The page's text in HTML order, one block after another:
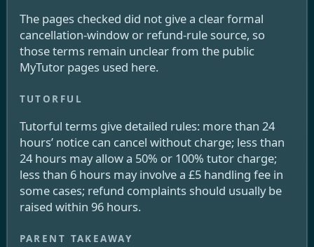
The pages checked did not give a clear formal
cancellation-window or refund-rule source, so
those terms remain unclear from the public
MyTutor pages used here.
Tutorful terms give detailed rules: more than 24
hours’ notice can cancel without charge; less than
24 hours may allow a 50% or 100% tutor charge;
less than 6 hours may involve a £5 handling fee in
some cases; refund complaints should usually be
raised within 96 hours.